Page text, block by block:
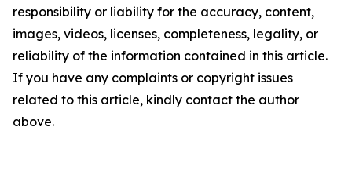
responsibility or liability for the accuracy, content,
images, videos, licenses, completeness, legality, or
reliability of the information contained in this article.
If you have any complaints or copyright issues
related to this article, kindly contact the author
above.